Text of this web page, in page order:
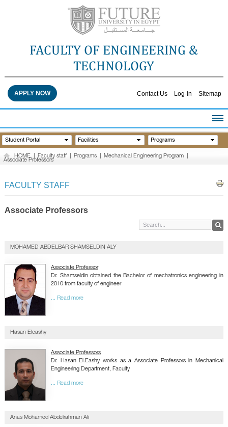
FACULTY OF ENGINEERING &
TECHNOLOGY
Contact Us Log-in Sitemap
APPLY NOW
HOME
ABOUT THE FACULTY
ACADEMICS
FACILITIES
CONTACTS
Student Portal Facilities Programs
HOME Faculty staff Programs Mechanical Engineering Program
Associate Professors
FACULTY STAFF
Associate Professors
MOHAMED ABDELBAR SHAMSELDIN ALY
Associate Professor
Dr. Shamseldin obtained the Bachelor of mechatronics engineering in
2010 from faculty of engineer
... Read more
Hasan Eleashy
Associate Professors
Dr. Hasan El.Eashy works as a Associate Professors in Mechanical
Engineering Department, Faculty
... Read more
Anas Mohamed Abdelrahman Ali